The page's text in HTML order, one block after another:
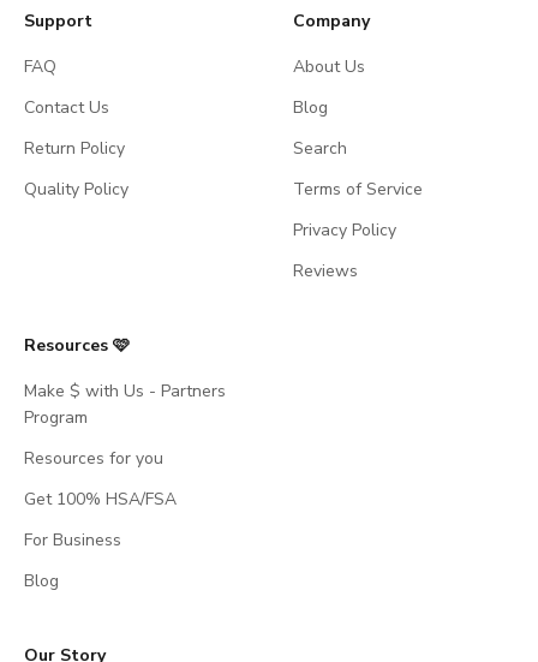
Support
FAQ
Contact Us
Return Policy
Quality Policy
Company
About Us
Blog
Search
Terms of Service
Privacy Policy
Reviews
Resources 🩷
Make $ with Us - Partners
Program
Resources for you
Get 100% HSA/FSA
For Business
Blog
Our Story